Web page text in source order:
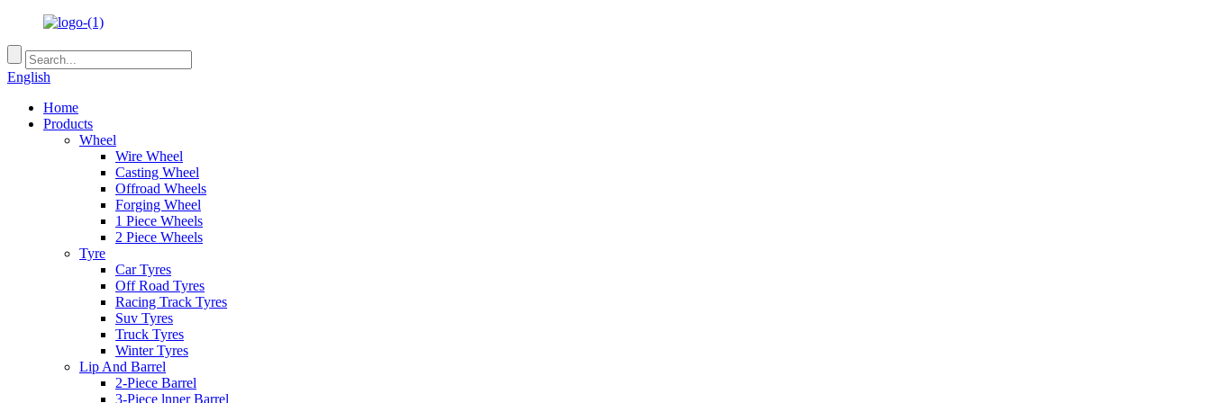
English
Home
Products
Wheel
Wire Wheel
Casting Wheel
Offroad Wheels
Forging Wheel
1 Piece Wheels
2 Piece Wheels
Tyre
Car Tyres
Off Road Tyres
Racing Track Tyres
Suv Tyres
Truck Tyres
Winter Tyres
Lip And Barrel
2-Piece Barrel
3-Piece lnner Barrel